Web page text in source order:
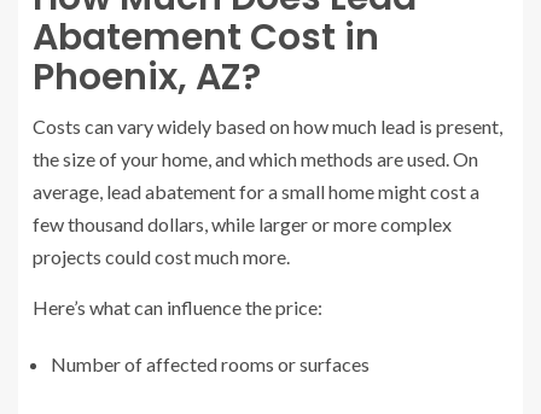
Abatement Cost in
Phoenix, AZ?
Costs can vary widely based on how much lead is present,
the size of your home, and which methods are used. On
average, lead abatement for a small home might cost a
few thousand dollars, while larger or more complex
projects could cost much more.
Here’s what can influence the price:
Number of affected rooms or surfaces